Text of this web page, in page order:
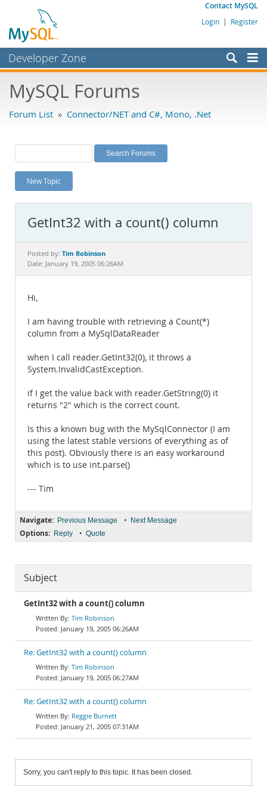
Contact MySQL
Login | Register
Developer Zone
Bugs
Labs
Planet MySQL
News and Events
MySQL.com
Downloads
Documentation
MySQL Forums
Forum List » Connector/NET and C#, Mono, .Net
New Topic
GetInt32 with a count() column
Posted by: Tim Robinson
Date: January 19, 2005 06:26AM
Hi,
I am having trouble with retrieving a Count(*)
column from a MySqlDataReader
when I call reader.GetInt32(0), it throws a
System.InvalidCastException.
if I get the value back with reader.GetString(0) it
returns "2" which is the correct count.
Is this a known bug with the MySqlConnector (I am
using the latest stable versions of everything as of
this post). Obviously there is an easy workaround
which is to use int.parse()
--- Tim
Navigate: Previous Message • Next Message
Options: Reply • Quote
Subject
GetInt32 with a count() column
Tim Robinson
January 19, 2005 06:26AM
Re: GetInt32 with a count() column
Tim Robinson
January 19, 2005 06:27AM
Re: GetInt32 with a count() column
Reggie Burnett
January 21, 2005 07:31AM
Sorry, you can't reply to this topic. It has been closed.